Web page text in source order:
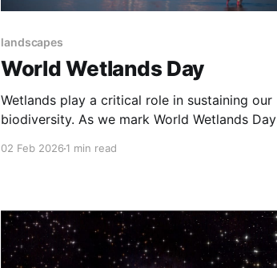
landscapes
World Wetlands Day
Wetlands play a critical role in sustaining our
biodiversity. As we mark World Wetlands Day
02 Feb 20261 min read